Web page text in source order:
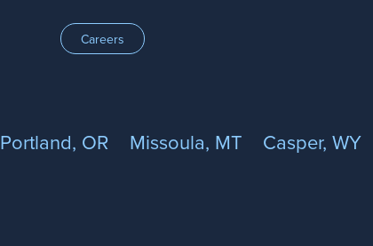
Careers
Portland, OR Missoula, MT Casper, WY